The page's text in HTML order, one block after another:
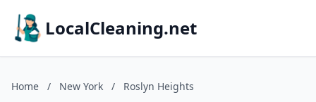
LocalCleaning.net
Home / New York / Roslyn Heights